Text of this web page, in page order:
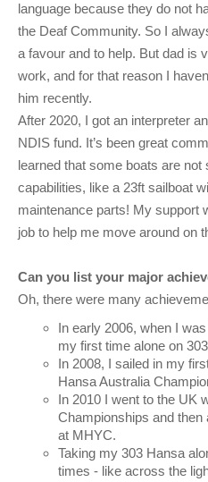
language because they do not
the Deaf Community. So I
a favour and to help. But dad is
work, and for that reason I
him recently.
After 2020, I got an interpreter
NDIS fund. It’s been great
learned that some boats are
capabilities, like a 23ft sailboat
maintenance parts! My support
job to help me move around on
Can you list your major
Oh, there were many
In early 2006, when I
my first time alone on
In 2008, I sailed in my
Hansa Australia
In 2010 I went to the UK
Championships and then
at MHYC.
Taking my 303 Hansa
times - like across the